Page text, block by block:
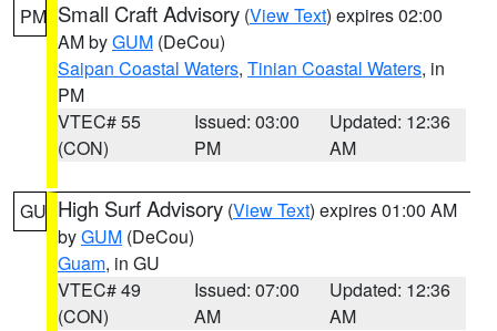
PM Small Craft Advisory (View Text) expires 02:00
AM byGUM (DeCou)
Saipan Coastal Waters, Tinian Coastal Waters, in
PM
VTEC# 55
(CON)
Issued: 03:00
PM
Updated: 12:36
AM
GU High Surf Advisory (View Text) expires 01:00 AM
byGUM (DeCou)
Guam, in GU
VTEC# 49
(CON)
Issued: 07:00
AM
Updated: 12:36
AM